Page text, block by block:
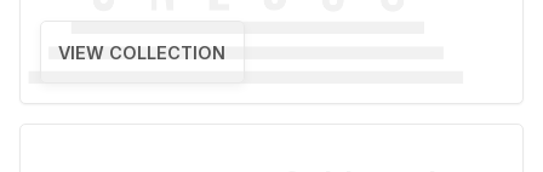
VIEW COLLECTION